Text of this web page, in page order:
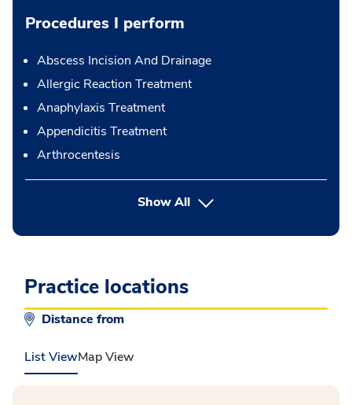
Procedures I perform
Abscess Incision And Drainage
Allergic Reaction Treatment
Anaphylaxis Treatment
Appendicitis Treatment
Arthrocentesis
Show Allbutton Press enter to expand
Practice locations
Distance from
List ViewMap View